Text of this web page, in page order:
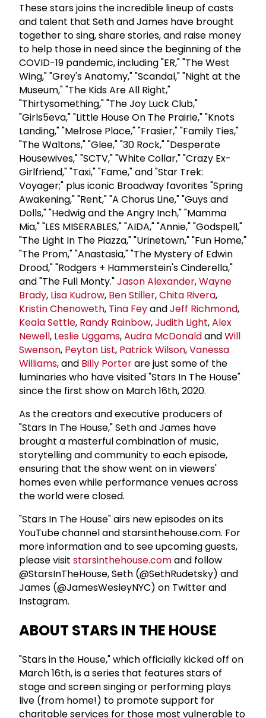
These stars joins the incredible lineup of casts
and talent that Seth and James have brought
together to sing, share stories, and raise money
to help those in need since the beginning of the
COVID-19 pandemic, including "ER," "The West
Wing," "Grey's Anatomy," "Scandal," "Night at the
Museum," "The Kids Are All Right,"
"Thirtysomething," "The Joy Luck Club,"
"Girls5eva," "Little House On The Prairie," "Knots
Landing," "Melrose Place," "Frasier," "Family Ties,"
"The Waltons," "Glee," "30 Rock," "Desperate
Housewives," "SCTV," "White Collar," "Crazy Ex-
Girlfriend," "Taxi," "Fame," and "Star Trek:
Voyager;" plus iconic Broadway favorites "Spring
Awakening," "Rent," "A Chorus Line," "Guys and
Dolls," "Hedwig and the Angry Inch," "Mamma
Mia," "LES MISERABLES," "AIDA," "Annie," "Godspell,"
"The Light In The Piazza," "Urinetown," "Fun Home,"
"The Prom," "Anastasia," "The Mystery of Edwin
Drood," "Rodgers + Hammerstein's Cinderella,"
and "The Full Monty."Jason Alexander,Wayne
Brady, Lisa Kudrow, Ben Stiller,Chita Rivera,
Kristin Chenoweth, Tina FeyandJeff Richmond,
Keala Settle, Randy Rainbow,Judith Light,Alex
Newell, Leslie Uggams,Audra McDonaldandWill
Swenson, Peyton List, Patrick Wilson,Vanessa
Williams, and Billy Porterare just some of the
luminaries who have visited "Stars In The House"
since the first show on March 16th, 2020.
As the creators and executive producers of
"Stars In The House," Seth and James have
brought a masterful combination of music,
storytelling and community to each episode,
ensuring that the show went on in viewers'
homes even while performance venues across
the world were closed.
"Stars In The House" airs new episodes on its
YouTube channel and starsinthehouse.com. For
more information and to see upcoming guests,
please visit starsinthehouse.comand follow
@StarsInTheHouse, Seth (@SethRudetsky) and
James (@JamesWesleyNYC) on Twitter and
Instagram.
ABOUT STARS IN THE HOUSE
"Stars in the House," which officially kicked off on
March 16th, is a series that features stars of
stage and screen singing or performing plays
live (from home!) to promote support for
charitable services for those most vulnerable to